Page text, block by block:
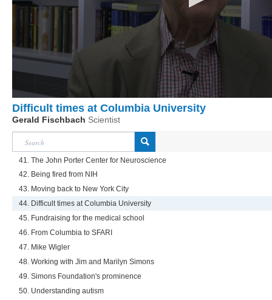
Difficult times at Columbia University
Gerald Fischbach Scientist
41. The John Porter Center for Neuroscience
42. Being fired from NIH
43. Moving back to New York City
44. Difficult times at Columbia University
45. Fundraising for the medical school
46. From Columbia to SFARI
47. Mike Wigler
48. Working with Jim and Marilyn Simons
49. Simons Foundation's prominence
50. Understanding autism